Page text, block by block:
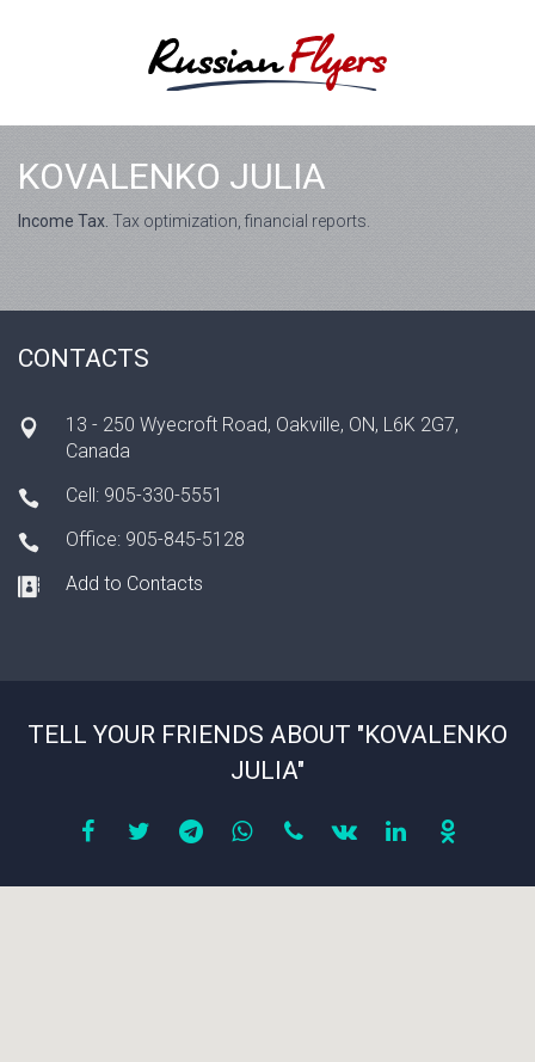
KOVALENKO JULIA
Income Tax. Tax optimization, financial reports.
CONTACTS
13 - 250 Wyecroft Road, Oakville, ON, L6K 2G7,
Canada
Cell: 905-330-5551
Office: 905-845-5128
Add to Contacts
TELL YOUR FRIENDS ABOUT "KOVALENKO
JULIA"